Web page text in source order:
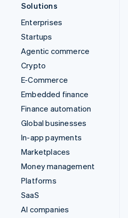
Solutions
Enterprises
Startups
Agentic commerce
Crypto
E-Commerce
Embedded finance
Finance automation
Global businesses
In-app payments
Marketplaces
Money management
Platforms
SaaS
AI companies